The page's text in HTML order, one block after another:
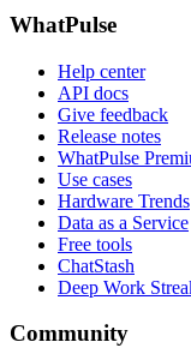
WhatPulse
Help center
API docs
Give feedback
Release notes
WhatPulse
Use cases
Hardware Trends
Data as a Service
Free tools
ChatStash
Deep Work
Community